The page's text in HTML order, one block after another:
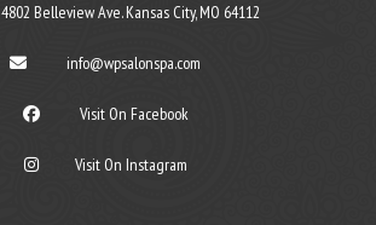
4802 Belleview Ave. Kansas City, MO 64112
info@wpsalonspa.com
Visit On Facebook
Visit On Instagram